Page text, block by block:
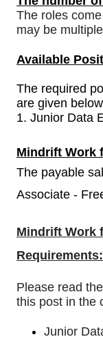
The roles
may be
Available
The required
are given
1. Junior Data
Mindrift Work
The payable
Associate -
Mindrift Work
Requirements:
Please read
this post in the
Junior